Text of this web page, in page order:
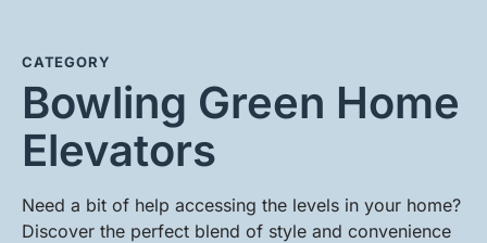
CATEGORY
Bowling Green Home
Elevators
Need a bit of help accessing the levels in your home?
Discover the perfect blend of style and convenience